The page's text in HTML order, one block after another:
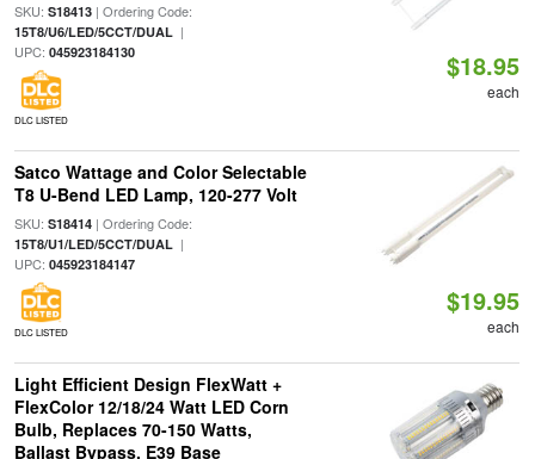
SKU: S18413| Ordering Code:
15T8/U6/LED/5CCT/DUAL|
UPC: 045923184130
DLC LISTED
$18.95
each
Satco Wattage and Color Selectable
T8 U-Bend LED Lamp, 120-277 Volt
SKU: S18414| Ordering Code:
15T8/U1/LED/5CCT/DUAL|
UPC: 045923184147
DLC LISTED
$19.95
each
Light Efficient Design FlexWatt +
FlexColor 12/18/24 Watt LED Corn
Bulb, Replaces 70-150 Watts,
Ballast Bypass, E39 Base